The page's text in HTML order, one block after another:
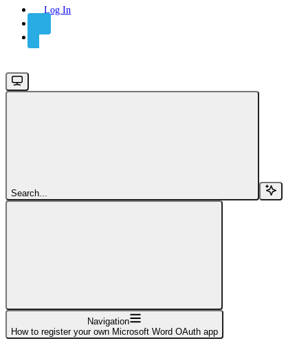
Log In
Search...
Navigation
How to register your own Microsoft Word OAuth app